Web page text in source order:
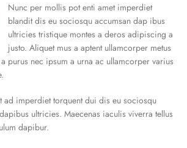
Nunc per mollis pot enti amet imperdiet
blandit dis eu sociosqu accumsan dap ibus
ultricies tristique montes a deros adipiscing a
justo. Aliquet mus a aptent ullamcorper metus
purus nec ipsum a urna ac ullamcorper varius
ad imperdiet torquent dui dis eu sociosqu
ultricies. Maecenas iaculis viverra tellus
dapibur.